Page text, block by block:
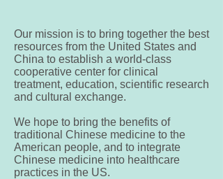
Our mission is to bring together the best
resources from the United States and
China to establish a world-class
cooperative center for clinical
treatment, education, scientific research
and cultural exchange.
We hope to bring the benefits of
traditional Chinese medicine to the
American people, and to integrate
Chinese medicine into healthcare
practices in the US.